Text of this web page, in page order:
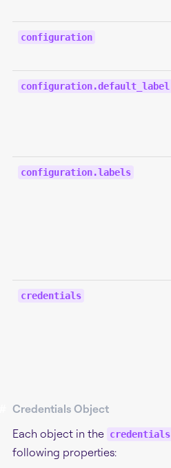
configuration
configuration.default_label
configuration.labels
credentials
Credentials Object
Each object in the credentials
following properties: